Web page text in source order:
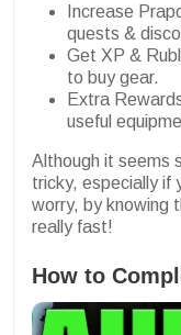
Increase
quests &
Get XP &
to buy gear.
Extra
useful
Although it seems
tricky, especially if
worry, by knowing
really fast!
How to